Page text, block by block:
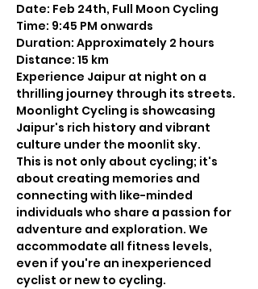
Date: Feb 24th, Full Moon Cycling
Time: 9:45 PM onwards
Duration: Approximately 2 hours
Distance: 15 km
Experience Jaipur at night on a
thrilling journey through its streets.
Moonlight Cycling is showcasing
Jaipur's rich history and vibrant
culture under the moonlit sky.
This is not only about cycling; it's
about creating memories and
connecting with like-minded
individuals who share a passion for
adventure and exploration. We
accommodate all fitness levels,
even if you're an inexperienced
cyclist or new to cycling.